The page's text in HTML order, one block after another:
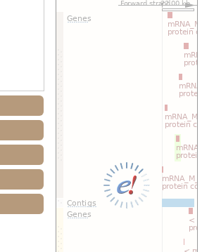
Export image